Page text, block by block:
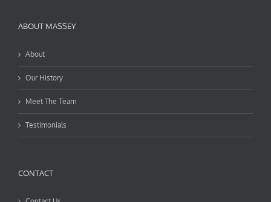
ABOUT MASSEY
About
Our History
Meet The Team
Testimonials
CONTACT